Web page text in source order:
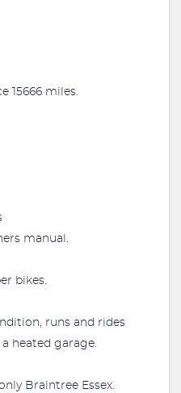
15666 miles.
manual.
bikes.
runs and rides
heated garage.
Braintree Essex.